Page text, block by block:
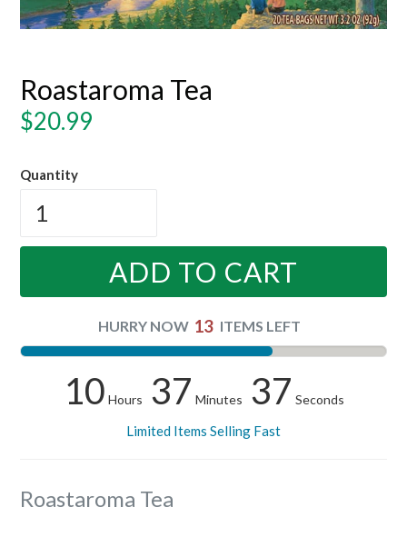
Roastaroma Tea
Regular
$20.99
Quantity
ADD TO CART
HURRY NOW 13 ITEMS LEFT
10 Hours 37 Minutes 37 Seconds
Limited Items Selling Fast
Roastaroma Tea